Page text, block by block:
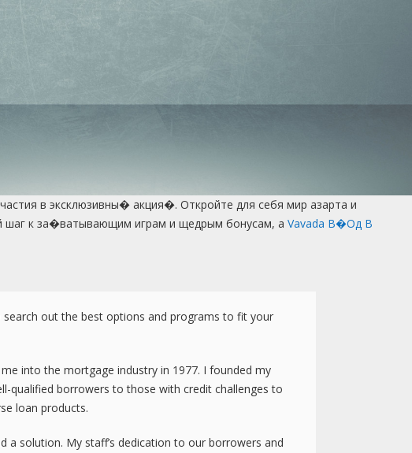
в эксклюзивны� акция�. Откройте для себя мир азарта и
шаг к за�ватывающим играм и щедрым бонусам, а Vavada В�од В
out the best options and programs to fit your
into the mortgage industry in 1977. I founded my
qualified borrowers to those with credit challenges to
loan products.
solution. My staff’s dedication to our borrowers and